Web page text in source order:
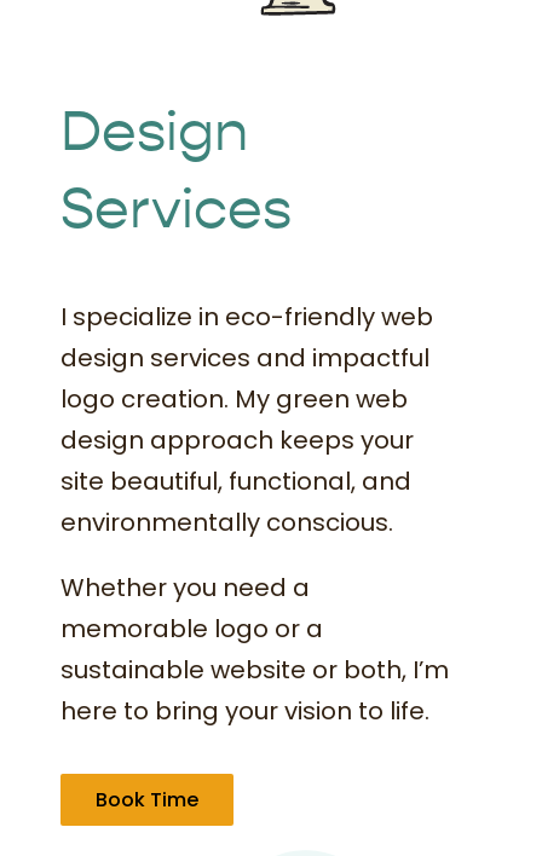
Design
Services
I specialize in eco-friendly web
design services and impactful
logo creation. My green web
design approach keeps your
site beautiful, functional, and
environmentally conscious.
Whether you need a
memorable logo or a
sustainable website or both, I’m
here to bring your vision to life.
Book Time